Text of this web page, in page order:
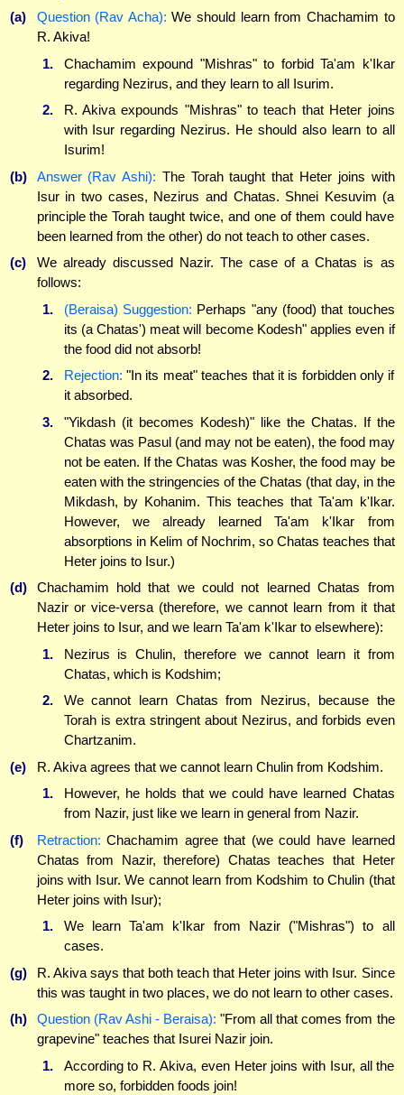
(a) Question (Rav Acha): We should learn from Chachamim to
R. Akiva!
1.
Chachamim expound "Mishras" to forbid Ta'am k'Ikar
regarding Nezirus, and they learn to all Isurim.
2.
R. Akiva expounds "Mishras" to teach that Heter joins
with Isur regarding Nezirus. He should also learn to all
Isurim!
(b)
Answer (Rav Ashi): The Torah taught that Heter joins with
Isur in two cases, Nezirus and Chatas. Shnei Kesuvim (a
principle the Torah taught twice, and one of them could have
been learned from the other) do not teach to other cases.
(c)
We already discussed Nazir. The case of a Chatas is as
follows:
1.
(Beraisa) Suggestion: Perhaps "any (food) that touches
its (a Chatas') meat will become Kodesh" applies even if
the food did not absorb!
2.
Rejection: "In its meat" teaches that it is forbidden only if
it absorbed.
3.
"Yikdash (it becomes Kodesh)" like the Chatas. If the
Chatas was Pasul (and may not be eaten), the food may
not be eaten. If the Chatas was Kosher, the food may be
eaten with the stringencies of the Chatas (that day, in the
Mikdash, by Kohanim. This teaches that Ta'am k'Ikar.
However, we already learned Ta'am k'Ikar from
absorptions in Kelim of Nochrim, so Chatas teaches that
Heter joins to Isur.)
(d)
Chachamim hold that we could not learned Chatas from
Nazir or vice-versa (therefore, we cannot learn from it that
Heter joins to Isur, and we learn Ta'am k'Ikar to elsewhere):
1.
Nezirus is Chulin, therefore we cannot learn it from
Chatas, which is Kodshim;
2.
We cannot learn Chatas from Nezirus, because the
Torah is extra stringent about Nezirus, and forbids even
Chartzanim.
(e)
R. Akiva agrees that we cannot learn Chulin from Kodshim.
1.
However, he holds that we could have learned Chatas
from Nazir, just like we learn in general from Nazir.
(f)
Retraction: Chachamim agree that (we could have learned
Chatas from Nazir, therefore) Chatas teaches that Heter
joins with Isur. We cannot learn from Kodshim to Chulin (that
Heter joins with Isur);
1.
We learn Ta'am k'Ikar from Nazir ("Mishras") to all
cases.
(g)
R. Akiva says that both teach that Heter joins with Isur. Since
this was taught in two places, we do not learn to other cases.
(h)
Question (Rav Ashi - Beraisa): "From all that comes from the
grapevine" teaches that Isurei Nazir join.
1.
According to R. Akiva, even Heter joins with Isur, all the
more so, forbidden foods join!